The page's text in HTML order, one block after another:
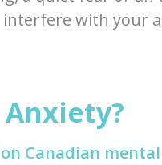
interfere with your
Canadian